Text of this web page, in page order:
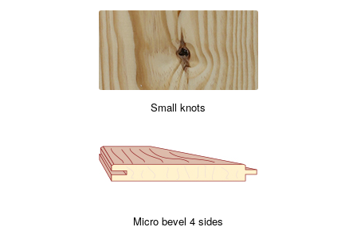
Small knots
Micro bevel 4 sides